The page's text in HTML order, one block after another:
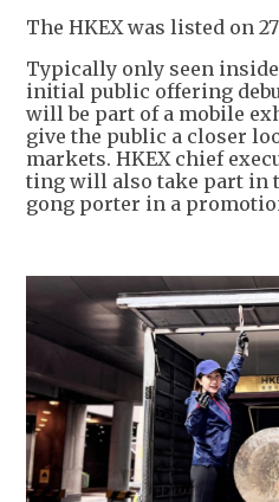
The HKEX was listed on
Typically only seen
initial public offering
will be part of a mobile
give the public a closer
markets. HKEX chief
ting will also take part in
gong porter in a